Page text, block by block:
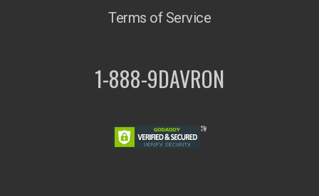
Terms of Service
1-888-9DAVRON